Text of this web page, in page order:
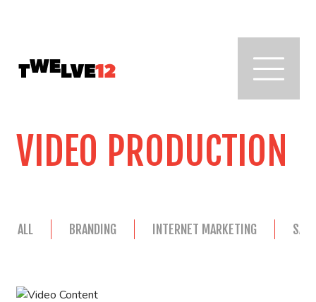
VIDEO PRODUCTION
ALL BRANDING INTERNET MARKETING